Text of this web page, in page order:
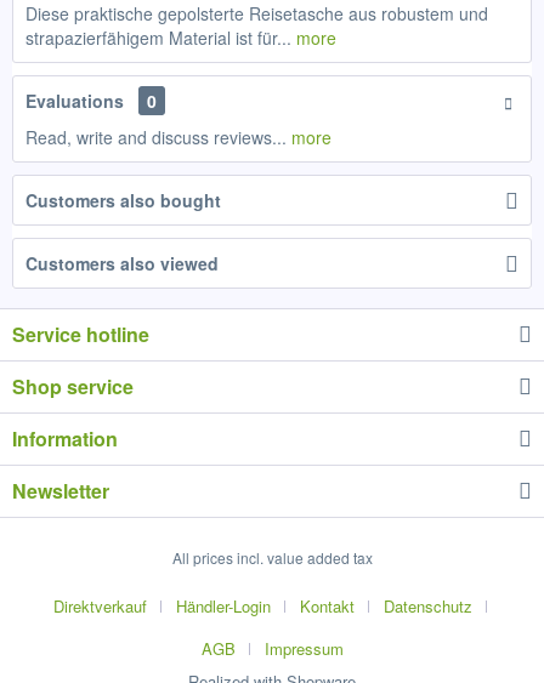
Diese praktische gepolsterte Reisetasche aus robustem und
strapazierfähigem Material ist für... more
Evaluations
0
Read, write and discuss reviews... more
Customers also bought
Customers also viewed
Service hotline
Shop service
Information
Newsletter
All prices incl. value added tax
Direktverkauf Händler-Login Kontakt
Datenschutz
AGB
Impressum